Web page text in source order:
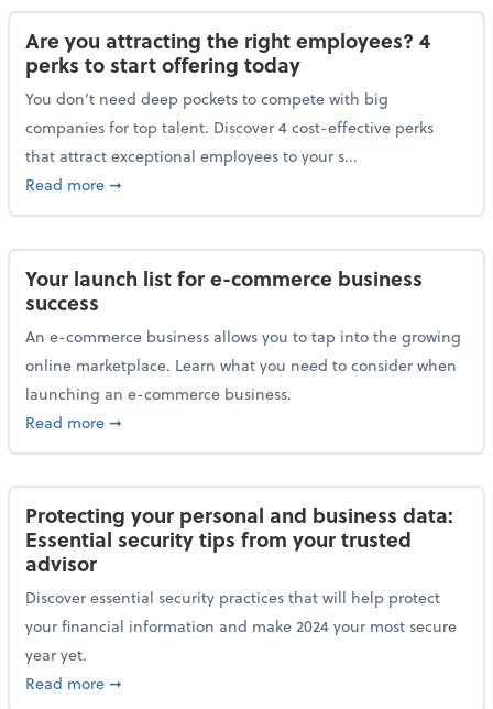
Are you attracting the right employees? 4
perks to start offering today
You don’t need deep pockets to compete with big
companies for top talent. Discover 4 cost-effective perks
that attract exceptional employees to your s...
Read moreabout Are you attracting the right employees? 4
➞
Your launch list for e-commerce business
success
An e-commerce business allows you to tap into the growing
online marketplace. Learn what you need to consider when
launching an e-commerce business.
Read moreabout Your launch list for e-commerce business
➞
Protecting your personal and business data:
Essential security tips from your trusted
advisor
Discover essential security practices that will help protect
your financial information and make 2024 your most secure
year yet.
Read moreabout Protecting your personal and business data:
➞